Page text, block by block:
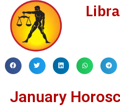
January